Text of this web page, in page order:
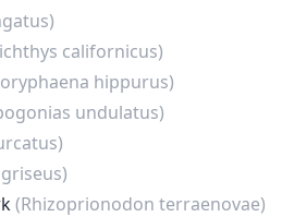
californicus)
hippurus)
undulatus)
(Rhizoprionodon terraenovae)